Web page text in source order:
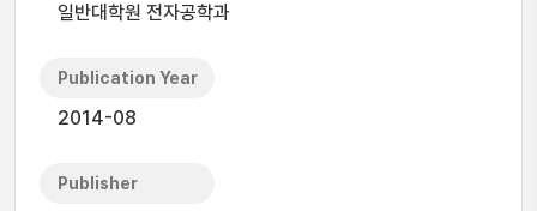
일반대학원 전자공학과
Publication Year
2014-08
Publisher